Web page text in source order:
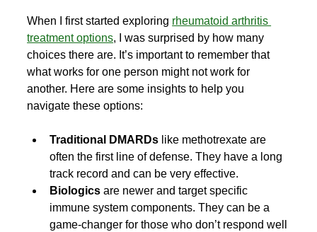
When I first started exploring rheumatoid arthritis
treatment options, I was surprised by how many
choices there are. It’s important to remember that
what works for one person might not work for
another. Here are some insights to help you
navigate these options:
Traditional DMARDs like methotrexate are
often the first line of defense. They have a long
track record and can be very effective.
Biologics are newer and target specific
immune system components. They can be a
game-changer for those who don’t respond well